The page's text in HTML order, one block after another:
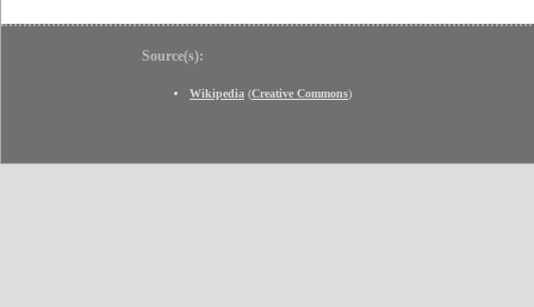
Source(s):
Wikipedia (Creative Commons)